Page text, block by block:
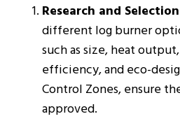
Research and Selection
different log burner
such as size, heat
efficiency, and eco-
Control Zones, ensure
approved.